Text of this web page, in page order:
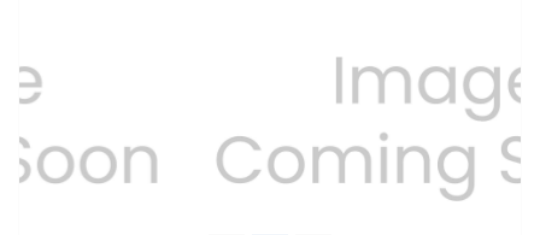
Previous Next